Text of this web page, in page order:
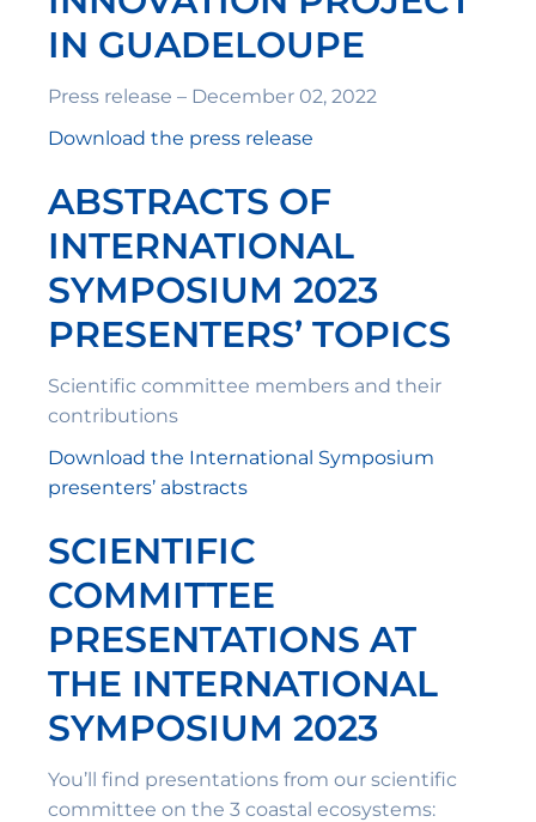
IN GUADELOUPE
Press release – December 02, 2022
Download the press release
ABSTRACTS OF
INTERNATIONAL
SYMPOSIUM 2023
PRESENTERS’ TOPICS
Scientific committee members and their
contributions
Download the International Symposium
presenters’ abstracts
SCIENTIFIC
COMMITTEE
PRESENTATIONS AT
THE INTERNATIONAL
SYMPOSIUM 2023
You’ll find presentations from our scientific
committee on the 3 coastal ecosystems: